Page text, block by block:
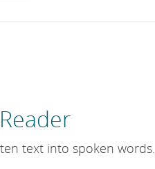
text into spoken words.